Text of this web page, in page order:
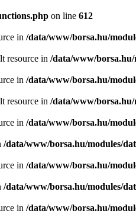
on line 612
in /data/www/borsa.hu/
resource in /data/www/borsa.hu/
in /data/www/borsa.hu/
resource in /data/www/borsa.hu/
in /data/www/borsa.hu/
/data/www/borsa.hu/modules/
in /data/www/borsa.hu/
/data/www/borsa.hu/modules/
in /data/www/borsa.hu/